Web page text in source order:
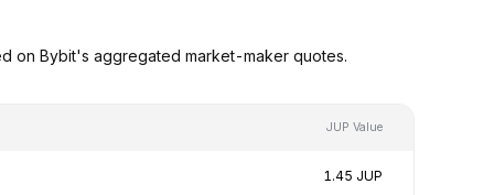
on Bybit's aggregated market-maker quotes.
JUP Value
1.45 JUP